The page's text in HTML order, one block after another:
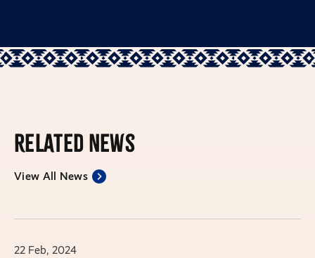
Related News
View All News
22 Feb, 2024